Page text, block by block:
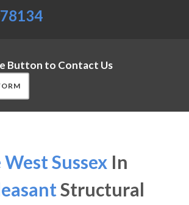
Button to Contact Us
Sussex In
Structural